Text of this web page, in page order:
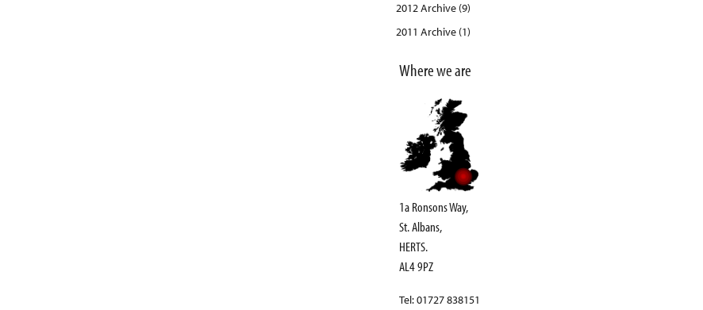
2012 Archive (9)
2011 Archive (1)
Where we are
1a Ronsons Way,
St. Albans,
HERTS.
AL4 9PZ
Tel: 01727 838151